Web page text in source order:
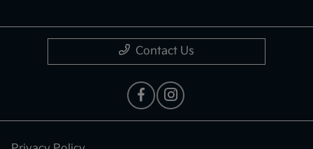
Contact Us